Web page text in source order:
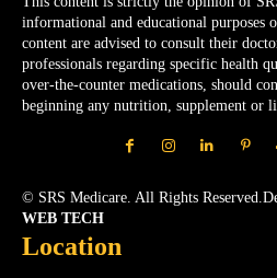
informational and educational purposes
content are advised to consult their
professionals regarding specific health
over-the-counter medications, should
beginning any nutrition, supplement or
© SRS Medicare. All Rights
WEB TECH
Location